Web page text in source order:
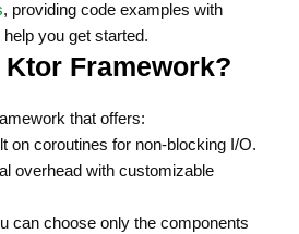
, providing code examples with
you get started.
Framework?
that offers:
on coroutines for non-blocking I/O.
overhead with customizable
can choose only the components